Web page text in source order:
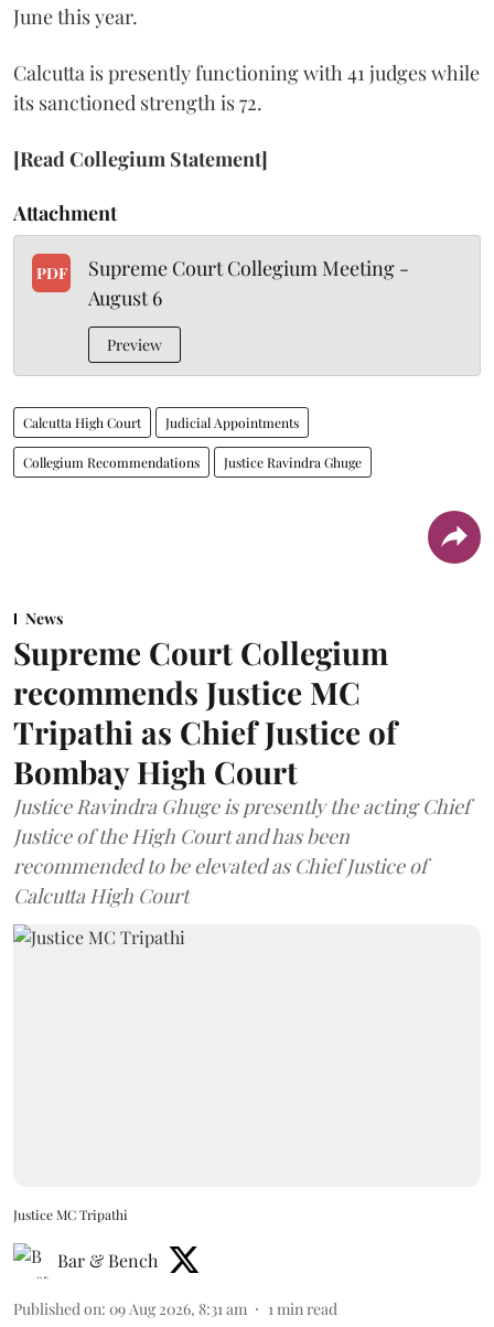
June this year.
Calcutta is presently functioning with 41 judges while
its sanctioned strength is 72.
[Read Collegium Statement]
Attachment
PDF
Supreme Court Collegium Meeting -
August 6
Preview
Calcutta High Court Judicial Appointments
Collegium Recommendations Justice Ravindra Ghuge
News
Supreme Court Collegium
recommends Justice MC
Tripathi as Chief Justice of
Bombay High Court
Justice Ravindra Ghuge is presently the acting Chief
Justice of the High Court and has been
recommended to be elevated as Chief Justice of
Calcutta High Court
Justice MC Tripathi
Bar & Bench
Published on: 09 Aug 2026, 8:31 am 1min read